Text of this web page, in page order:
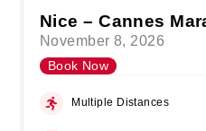
Nice – Cannes
November 8, 2026
Book Now
Multiple Distances